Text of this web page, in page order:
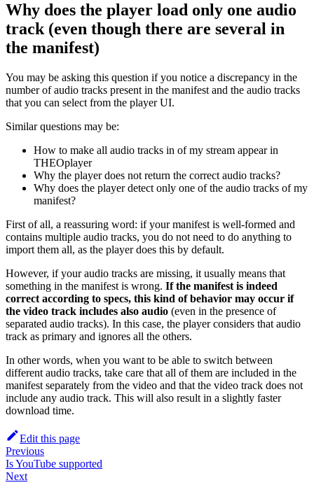
Why does the player load only one audio
track (even though there are several in
the manifest)
You may be asking this question if you notice a discrepancy in the
number of audio tracks present in the manifest and the audio tracks
that you can select from the player UI.
Similar questions may be:
How to make all audio tracks in of my stream appear in
THEOplayer
Why the player does not return the correct audio tracks?
Why does the player detect only one of the audio tracks of my
manifest?
First of all, a reassuring word: if your manifest is well-formed and
contains multiple audio tracks, you do not need to do anything to
import them all, as the player does this by default.
However, if your audio tracks are missing, it usually means that
something in the manifest is wrong. If the manifest is indeed
correct according to specs, this kind of behavior may occur if
the video track includes also audio (even in the presence of
separated audio tracks). In this case, the player considers that audio
track as primary and ignores all the others.
In other words, when you want to be able to switch between
different audio tracks, take care that all of them are included in the
manifest separately from the video and that the video track does not
include any audio track. This will also result in a slightly faster
download time.
Edit this page
Previous
Is YouTube supported
Next